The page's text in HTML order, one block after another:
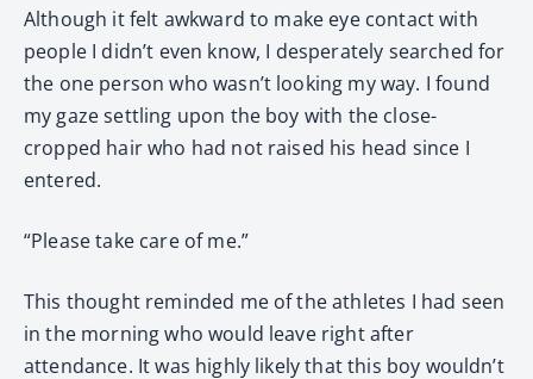
Although it felt awkward to make eye contact with
people I didn’t even know, I desperately searched for
the one person who wasn’t looking my way. I found
my gaze settling upon the boy with the close-
cropped hair who had not raised his head since I
entered.
“Please take care of me.”
This thought reminded me of the athletes I had seen
in the morning who would leave right after
attendance. It was highly likely that this boy wouldn’t